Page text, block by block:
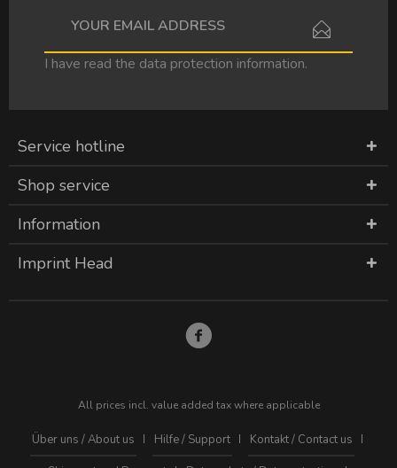
I have read the data protection information.
Service hotline
Shop service
Information
Imprint Head
All prices incl. value added tax where applicable
Über uns / About us Hilfe / Support
Kontakt / Contact us